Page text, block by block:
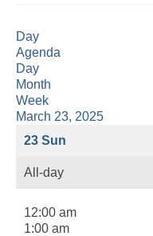
Day
Agenda
Day
Month
Week
March 23, 2025
23 Sun
All-day
12:00 am
1:00 am